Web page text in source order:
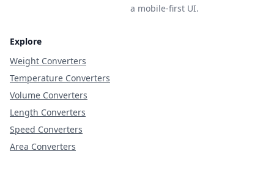
a mobile-first UI.
Explore
Weight Converters
Temperature Converters
Volume Converters
Length Converters
Speed Converters
Area Converters